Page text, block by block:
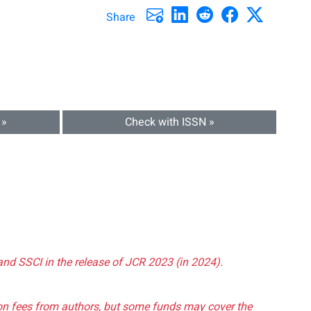
Share
Check with ISSN »
SSCI in the release of JCR 2023 (in 2024).
fees from authors, but some funds may cover the